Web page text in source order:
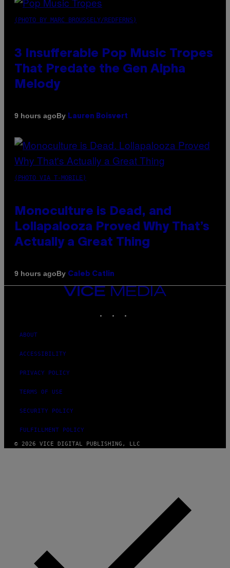
(PHOTO BY MARC BROUSSELY/REDFERNS)
3 Insufferable Pop Music Tropes
That Predate the Gen Alpha
Melody
9 hours agoBy Lauren Boisvert
(PHOTO VIA T-MOBILE)
Monoculture is Dead, and
Lollapalooza Proved Why That’s
Actually a Great Thing
9 hours agoBy Caleb Catlin
VICE
MEDIA
ABOUT
ACCESSIBILITY
PRIVACY POLICY
TERMS OF USE
SECURITY POLICY
FULFILLMENT POLICY
© 2026 VICE DIGITAL PUBLISHING, LLC